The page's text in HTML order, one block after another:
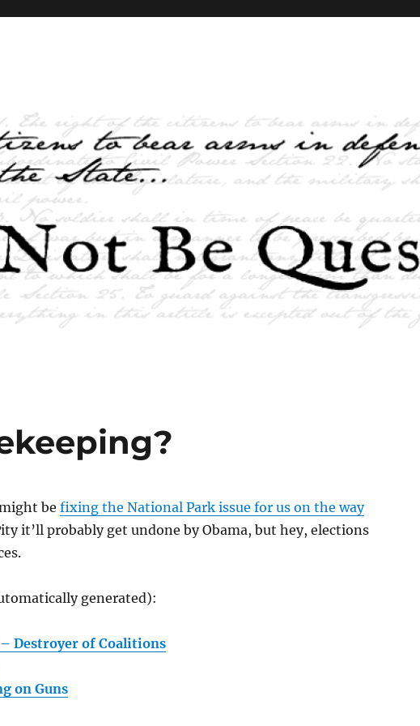
be fixing the National Park issue for us on the way
it’ll probably get undone by Obama, but hey, elections
generated):
– Destroyer of Coalitions
on Guns